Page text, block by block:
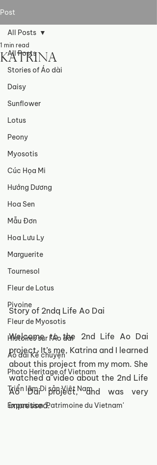
Post
All Posts
Stories of Áo dài
Daisy
Sunflower
Lotus
Peony
Myosotis
Cúc Họa Mi
Hướng Dương
Hoa Sen
Mẫu Đơn
Hoa Lưu Ly
Marguerite
Tournesol
Fleur de Lotus
Pivoine
Fleur de Myosotis
Histoires sur l'Áo dài
Áo dài Kể chuyện
Photo Heritage of Vietnam
Triển lãm Di sản Việt Nam
Exposition 'Patrimoine du Vietnam'
All Posts
Katrina
1 min read
Story of 2ndq Life Ao Dai
Welcome to the 2nd Life Ao Dai
project. It’s me, Katrina and I learned
about this project from my mom. She
watched a video about the 2nd Life
Ao Dai project, and was very
impressed.